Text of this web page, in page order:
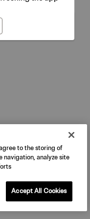
to the storing of
navigation, analyze site
Accept All Cookies